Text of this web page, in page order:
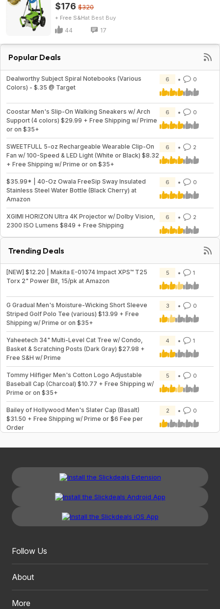
$176 $320
+ Free S&H Best Buy
44 17
Popular Deals
Dealworthy Subject Spiral Notebooks (Various
Colors) - $.35 @ Target
6 0
Coostar Men's Slip-On Walking Sneakers w/ Arch
Support (4 colors) $29.99 + Free Shipping w/ Prime
or on $35+
6 0
SWEETFULL 5-oz Rechargeable Wearable Clip-On
Fan w/ 100-Speed & LED Light (White or Black) $8.32
+ Free Shipping w/ Prime or on $35+
6 2
$35.99* | 40-Oz Owala FreeSip Sway Insulated
Stainless Steel Water Bottle (Black Cherry) at
Amazon
6 0
XGIMI HORIZON Ultra 4K Projector w/ Dolby Vision,
2300 ISO Lumens $849 + Free Shipping
6 2
Trending Deals
[NEW] $12.20 | Makita E-01074 Impact XPS™ T25
Torx 2" Power Bit, 15/pk at Amazon
5 1
G Gradual Men's Moisture-Wicking Short Sleeve
Striped Golf Polo Tee (various) $13.99 + Free
Shipping w/ Prime or on $35+
3 0
Yaheetech 34" Multi-Level Cat Tree w/ Condo,
Basket & Scratching Posts (Dark Gray) $27.98 +
Free S&H w/ Prime
4 1
Tommy Hilfiger Men's Cotton Logo Adjustable
Baseball Cap (Charcoal) $10.77 + Free Shipping w/
Prime or on $35+
5 0
Bailey of Hollywood Men's Slater Cap (Basalt)
$31.50 + Free Shipping w/ Prime or $6 Fee per
Order
2 0
Follow Us
About
More